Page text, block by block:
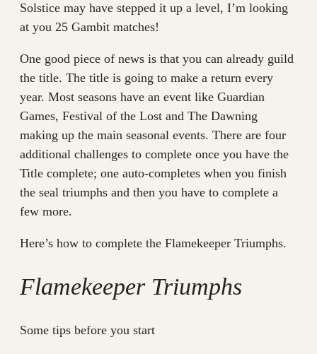
Solstice may have stepped it up a level, I’m looking
at you 25 Gambit matches!
One good piece of news is that you can already guild
the title. The title is going to make a return every
year. Most seasons have an event like Guardian
Games, Festival of the Lost and The Dawning
making up the main seasonal events. There are four
additional challenges to complete once you have the
Title complete; one auto-completes when you finish
the seal triumphs and then you have to complete a
few more.
Here’s how to complete the Flamekeeper Triumphs.
Flamekeeper Triumphs
Some tips before you start